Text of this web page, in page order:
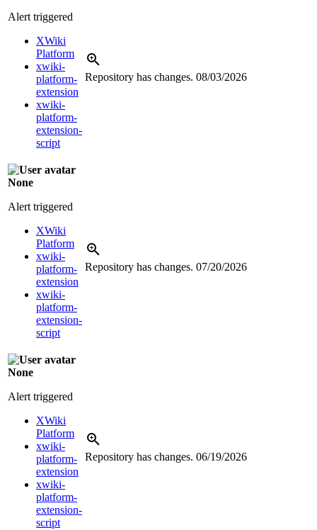
Alert triggered
XWiki
Platform
xwiki-
platform-
extension
xwiki-
platform-
extension-
script
Repository has changes. 08/03/2026
None
Alert triggered
XWiki
Platform
xwiki-
platform-
extension
xwiki-
platform-
extension-
script
Repository has changes. 07/20/2026
None
Alert triggered
XWiki
Platform
xwiki-
platform-
extension
xwiki-
platform-
extension-
script
Repository has changes. 06/19/2026